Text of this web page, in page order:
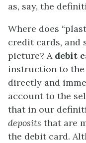
as, say, the
Where does
credit cards, and
picture? A debit
instruction to the
directly and
account to the
that in our
deposits that are
the debit card.